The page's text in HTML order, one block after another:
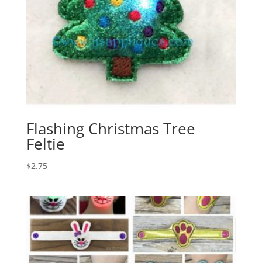
Flashing Christmas Tree
Feltie
$2.75